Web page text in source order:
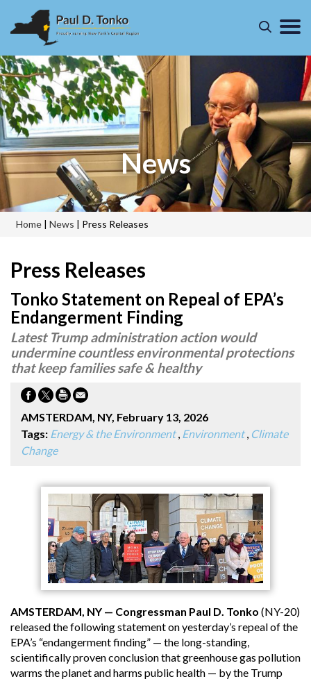
News
Home | News | Press Releases
Press Releases
Tonko Statement on Repeal of EPA’s
Endangerment Finding
Latest Trump administration action would
undermine countless environmental protections
that keep families safe & healthy
AMSTERDAM, NY, February 13, 2026
Tags: Energy & the Environment, Environment, Climate
Change
AMSTERDAM, NY — Congressman Paul D. Tonko (NY-20)
released the following statement on yesterday’s repeal of the
EPA’s “endangerment finding” — the long-standing,
scientifically proven conclusion that greenhouse gas pollution
warms the planet and harms public health — by the Trump